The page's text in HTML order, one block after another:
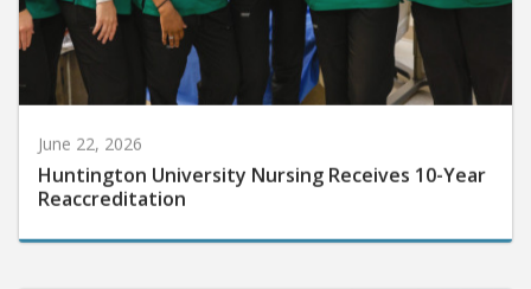
Huntington University Nursing Receives 10-Year
Reaccreditation